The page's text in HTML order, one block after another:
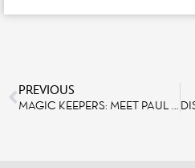
PREVIOUS
MAGIC KEEPERS: MEET PAUL NICHOLS, EXECUTIVE PRODUCER DISNEY PARKS LIVE ENTERTAINMENT